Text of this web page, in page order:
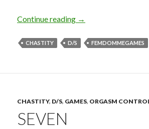
Continue reading Games of Chance
→
CHASTITY D/S FEMDOMMEGAMES
CHASTITY, D/S, GAMES, ORGASM
SEVEN